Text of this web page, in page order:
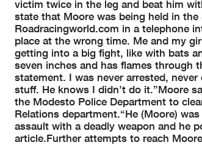
victim twice in the leg and beat him
state that Moore was being held in
Roadracingworld.com in a telephone
place at the wrong time. Me and my
getting into a big fight, like with bats
seven inches and has flames through
statement. I was never arrested, never
stuff. He knows I didn’t do it.”Moore
the Modesto Police Department to
Relations department.“He (Moore)
assault with a deadly weapon and he
article.Further attempts to reach